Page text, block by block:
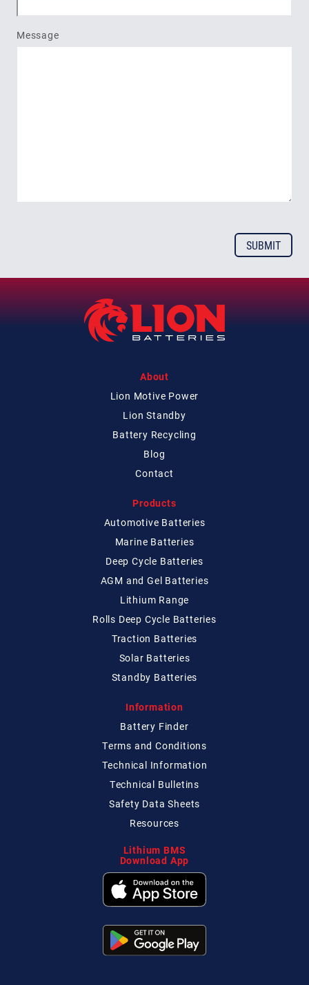
Message
About
Lion Motive Power
Lion Standby
Battery Recycling
Blog
Contact
Products
Automotive Batteries
Marine Batteries
Deep Cycle Batteries
AGM and Gel Batteries
Lithium Range
Rolls Deep Cycle Batteries
Traction Batteries
Solar Batteries
Standby Batteries
Information
Battery Finder
Terms and Conditions
Technical Information
Technical Bulletins
Safety Data Sheets
Resources
Lithium BMS
Download App